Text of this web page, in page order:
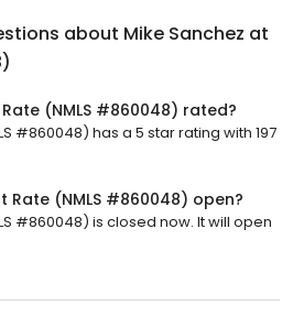
about Mike Sanchez at
(NMLS #860048) rated?
#860048) has a 5 star rating with 197
Rate (NMLS #860048) open?
#860048) is closed now. It will open